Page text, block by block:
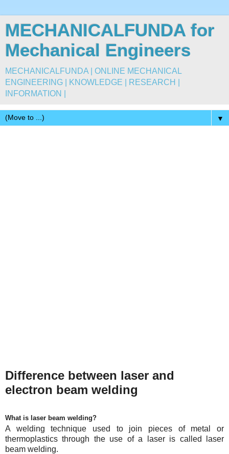
MECHANICALFUNDA for
Mechanical Engineers
MECHANICALFUNDA | ONLINE MECHANICAL
ENGINEERING | KNOWLEDGE | RESEARCH |
INFORMATION |
▼
Difference between laser and
electron beam welding
What is laser beam welding?
A welding technique used to join pieces of metal or
thermoplastics through the use of a laser is called laser
beam welding.